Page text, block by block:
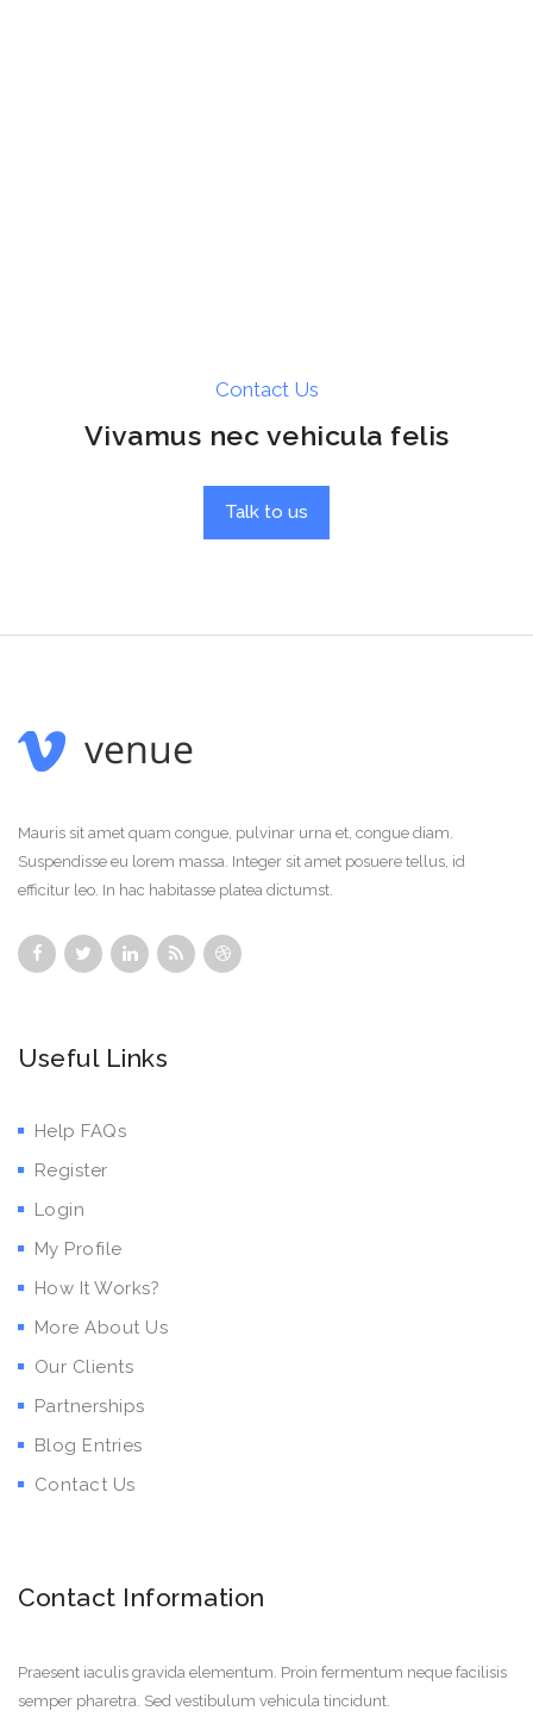
Contact Us
Vivamus nec vehicula felis
Talk to us
Mauris sit amet quam congue, pulvinar urna et, congue diam.
Suspendisse eu lorem massa. Integer sit amet posuere tellus, id
efficitur leo. In hac habitasse platea dictumst.
Useful Links
Help FAQs
Register
Login
My Profile
How It Works?
More About Us
Our Clients
Partnerships
Blog Entries
Contact Us
Contact Information
Praesent iaculis gravida elementum. Proin fermentum neque facilisis
semper pharetra. Sed vestibulum vehicula tincidunt.